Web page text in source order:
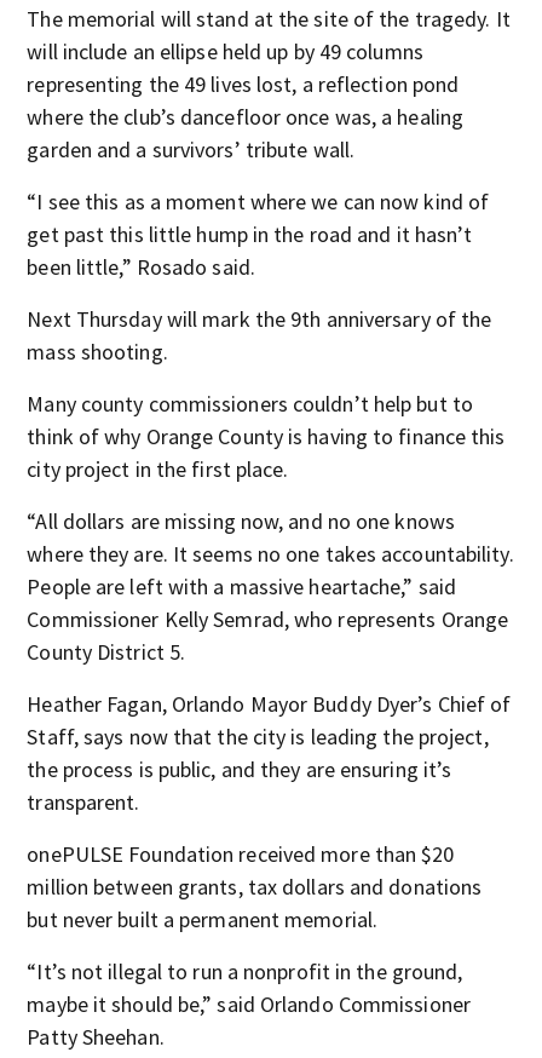
The memorial will stand at the site of the tragedy. It
will include an ellipse held up by 49 columns
representing the 49 lives lost, a reflection pond
where the club’s dancefloor once was, a healing
garden and a survivors’ tribute wall.
“I see this as a moment where we can now kind of
get past this little hump in the road and it hasn’t
been little,” Rosado said.
Next Thursday will mark the 9th anniversary of the
mass shooting.
Many county commissioners couldn’t help but to
think of why Orange County is having to finance this
city project in the first place.
“All dollars are missing now, and no one knows
where they are. It seems no one takes accountability.
People are left with a massive heartache,” said
Commissioner Kelly Semrad, who represents Orange
County District 5.
Heather Fagan, Orlando Mayor Buddy Dyer’s Chief of
Staff, says now that the city is leading the project,
the process is public, and they are ensuring it’s
transparent.
onePULSE Foundation received more than $20
million between grants, tax dollars and donations
but never built a permanent memorial.
“It’s not illegal to run a nonprofit in the ground,
maybe it should be,” said Orlando Commissioner
Patty Sheehan.